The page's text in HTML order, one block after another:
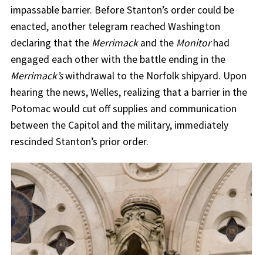
impassable barrier. Before Stanton’s order could be
enacted, another telegram reached Washington
declaring that the Merrimackand the Monitorhad
engaged each other with the battle ending in the
Merrimack’swithdrawal to the Norfolk shipyard. Upon
hearing the news, Welles, realizing that a barrier in the
Potomac would cut off supplies and communication
between the Capitol and the military, immediately
rescinded Stanton’s prior order.